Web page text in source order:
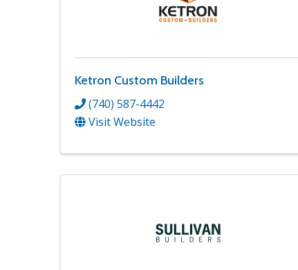
Ketron Custom Builders
(740) 587-4442
Visit Website